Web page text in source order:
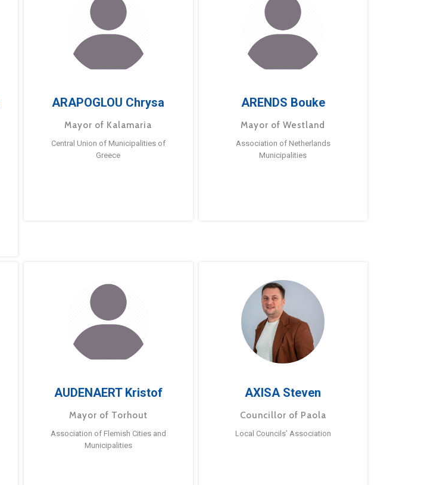
ARAPOGLOU Chrysa
Mayor of Kalamaria
Central Union of Municipalities of
Greece
ARENDS Bouke
Mayor of Westland
Association of Netherlands
Municipalities
AUDENAERT Kristof
Mayor of Torhout
Association of Flemish Cities and
Municipalities
AXISA Steven
Councillor of Paola
Local Councils’ Association